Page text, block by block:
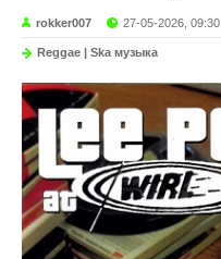
rokker007 27-05-2026, 09:30
Reggae | Ska музыка